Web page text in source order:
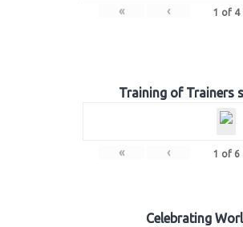
« ‹ 1 of 4
Training of Trainers
« ‹ 1 of 6
Celebrating